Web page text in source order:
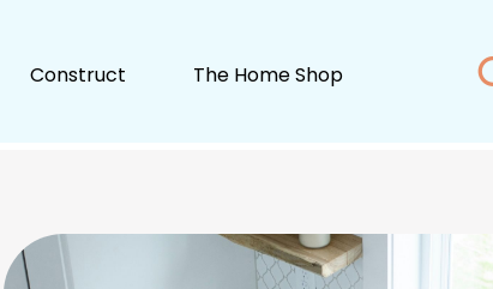
Construct The Home Shop